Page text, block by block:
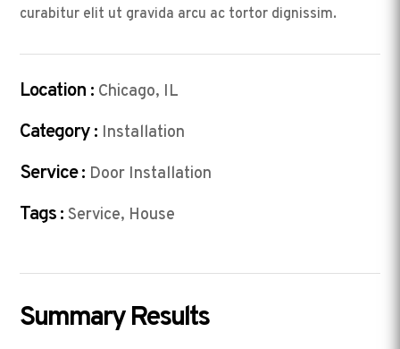
curabitur elit ut gravida arcu ac tortor dignissim.
Location : Chicago, IL
Category : Installation
Service : Door Installation
Tags : Service, House
Summary Results